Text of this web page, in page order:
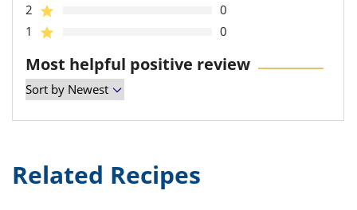
2
0
1
0
Most helpful positive review
Related Recipes